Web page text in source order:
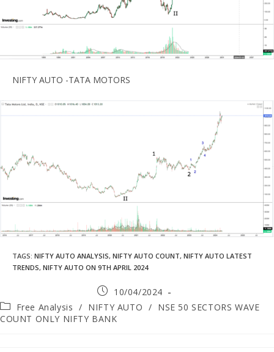
NIFTY AUTO -TATA MOTORS
TAGS: NIFTY AUTO ANALYSIS, NIFTY AUTO COUNT, NIFTY AUTO LATEST
TRENDS, NIFTY AUTO ON 9TH APRIL 2024
10/04/2024
Free Analysis / NIFTY AUTO / NSE 50 SECTORS WAVE
COUNT ONLY NIFTY BANK